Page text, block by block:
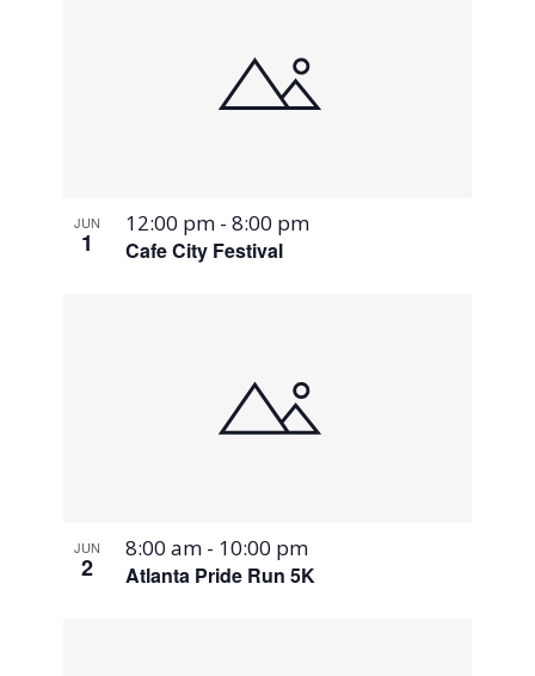
JUN
1 Cafe City Festival
12:00 pm -8:00 pm
JUN
2 Atlanta Pride Run 5K
8:00 am - 10:00 pm